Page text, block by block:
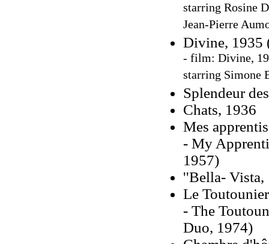
starring Rosine
Jean-Pierre
Divine, 1935
- film: Divine,
starring Simone
Splendeur
Chats, 1936
Mes
- My
1957)
''Bella- Vista,
Le Toutounier
- The
Duo, 1974)